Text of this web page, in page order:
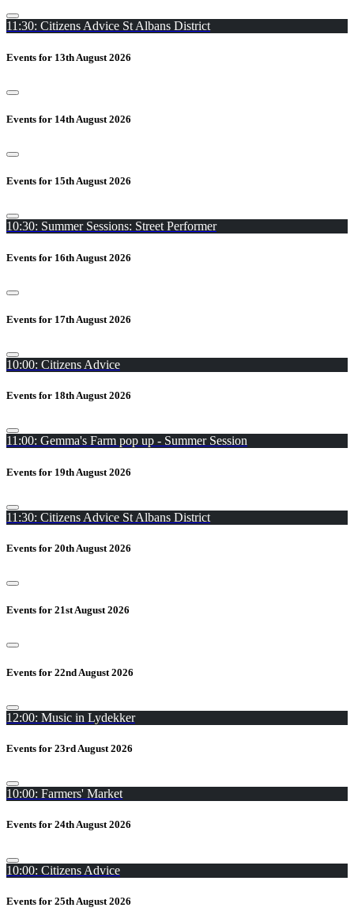
11:30: Citizens Advice St Albans District
Events for 13th August 2026
Events for 14th August 2026
Events for 15th August 2026
10:30: Summer Sessions: Street Performer
Events for 16th August 2026
Events for 17th August 2026
10:00: Citizens Advice
Events for 18th August 2026
11:00: Gemma's Farm pop up - Summer Session
Events for 19th August 2026
11:30: Citizens Advice St Albans District
Events for 20th August 2026
Events for 21st August 2026
Events for 22nd August 2026
12:00: Music in Lydekker
Events for 23rd August 2026
10:00: Farmers' Market
Events for 24th August 2026
10:00: Citizens Advice
Events for 25th August 2026